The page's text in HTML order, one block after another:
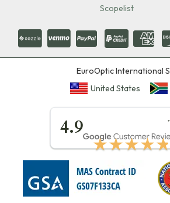
Scopelist
EuroOptic International
United States
4.9
★★★★★